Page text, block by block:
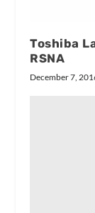
Toshiba
RSNA
December 7,